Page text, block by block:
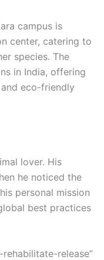
campus is
center, catering to
species. The
in India, offering
eco-friendly
lover. His
he noticed the
personal mission
best practices
release”